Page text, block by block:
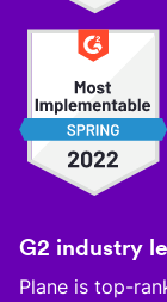
G2 industry
Plane is top-